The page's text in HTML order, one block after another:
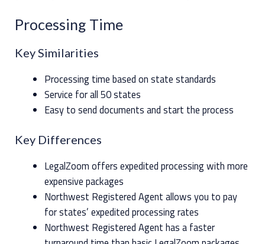
Processing Time
Key Similarities
Processing time based on state standards
Service for all 50 states
Easy to send documents and start the process
Key Differences
LegalZoom offers expedited processing with more
expensive packages
Northwest Registered Agent allows you to pay
for states’ expedited processing rates
Northwest Registered Agent has a faster